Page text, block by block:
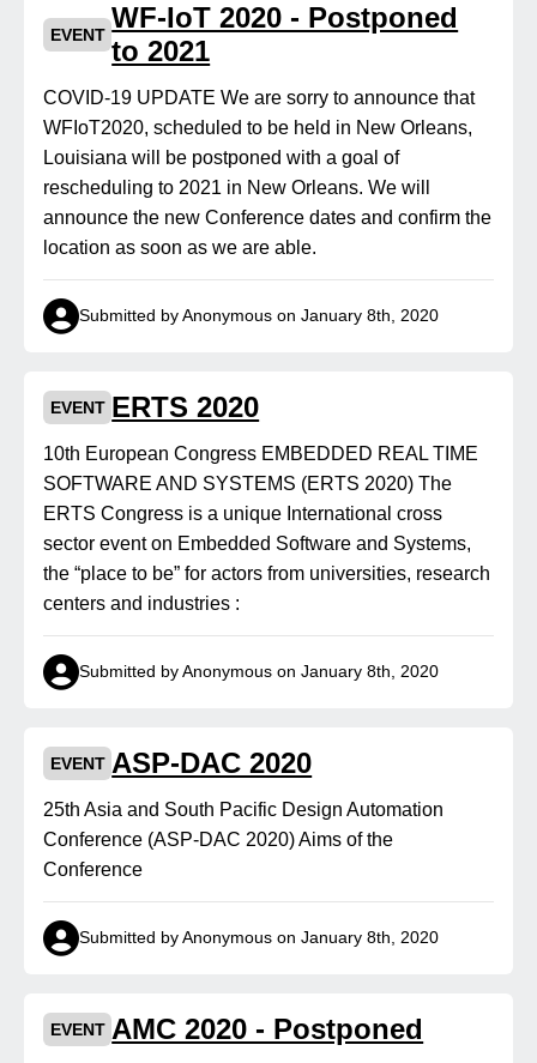
EVENT
WF-IoT 2020 - Postponed
to 2021
COVID-19 UPDATE We are sorry to announce that
WFIoT2020, scheduled to be held in New Orleans,
Louisiana will be postponed with a goal of
rescheduling to 2021 in New Orleans. We will
announce the new Conference dates and confirm the
location as soon as we are able.
Submitted by Anonymous on January 8th, 2020
EVENT ERTS 2020
10th European Congress EMBEDDED REAL TIME
SOFTWARE AND SYSTEMS (ERTS 2020) The
ERTS Congress is a unique International cross
sector event on Embedded Software and Systems,
the “place to be” for actors from universities, research
centers and industries :
Submitted by Anonymous on January 8th, 2020
EVENT ASP-DAC 2020
25th Asia and South Pacific Design Automation
Conference (ASP-DAC 2020) Aims of the
Conference
Submitted by Anonymous on January 8th, 2020
EVENT AMC 2020 - Postponed